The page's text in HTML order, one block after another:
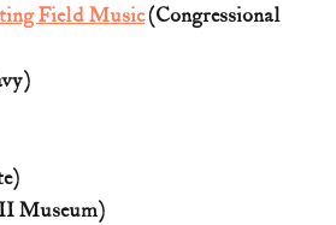
Field Music (Congressional
Museum)